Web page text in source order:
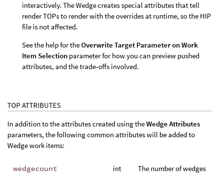
interactively. The Wedge creates special attributes that tell
render TOPs to render with the overrides at runtime, so the HIP
file is not affected.
See the help for theOverwrite Target Parameter on Work
Item Selection parameter for how you can preview pushed
attributes, and the trade-offs involved.
TOP ATTRIBUTES
In addition to the attributes created using theWedge Attributes
parameters, the following common attributes will be added to
Wedge work items:
wedgecount
int
The number of wedges